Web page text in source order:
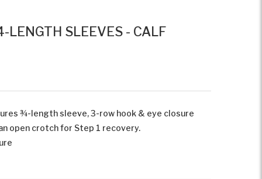
LENGTH SLEEVES - CALF
¾-length sleeve, 3-row hook & eye closure
open crotch for Step 1 recovery.